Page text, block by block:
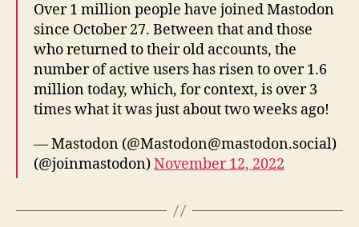
Over 1 million people have joined Mastodon
since October 27. Between that and those
who returned to their old accounts, the
number of active users has risen to over 1.6
million today, which, for context, is over 3
times what it was just about two weeks ago!
— Mastodon (@Mastodon@mastodon.social)
(@joinmastodon)November 12, 2022